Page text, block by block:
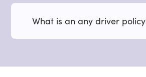
What is an any driver